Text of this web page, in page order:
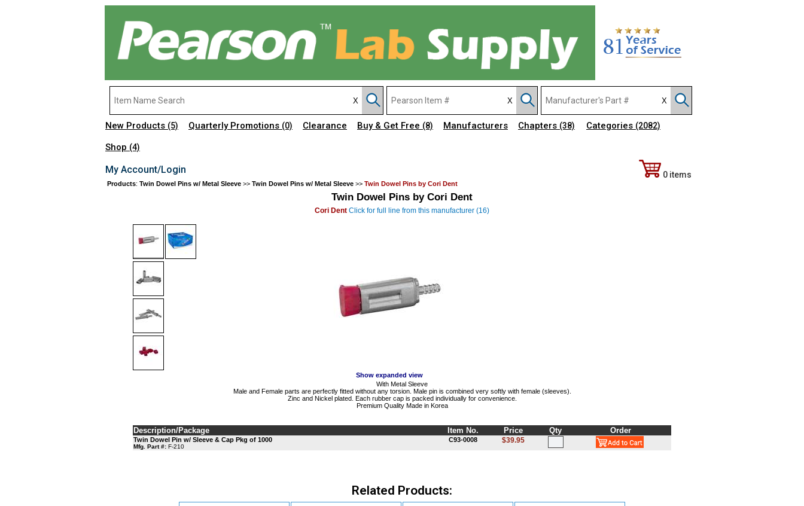
New Products (5) Quarterly Promotions (0) Clearance Buy & Get Free (8) Manufacturers Chapters (38) Categories (2082)
Shop (4)
My Account/Login 0 items
Products: Twin Dowel Pins w/ Metal Sleeve >> Twin Dowel Pins w/ Metal Sleeve >> Twin Dowel Pins by Cori Dent
Twin Dowel Pins by Cori Dent
Cori Dent Click for full line from this manufacturer (16)
Show expanded view
With Metal Sleeve
Male and Female parts are perfectly fitted without any torsion. Male pin is combined very softly with female (sleeves).
Zinc and Nickel plated. Each rubber cap is packed individually for convenience.
Premium Quality Made in Korea
Description/Package Item No. Price Qty Order
Twin Dowel Pin w/ Sleeve & Cap Pkg of 1000
Mfg. Part #: F-210
C93-0008 $39.95
Related Products: